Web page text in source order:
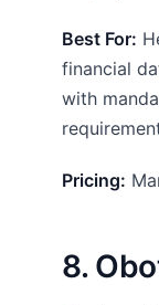
Best For:
financial
with
Pricing:
8.